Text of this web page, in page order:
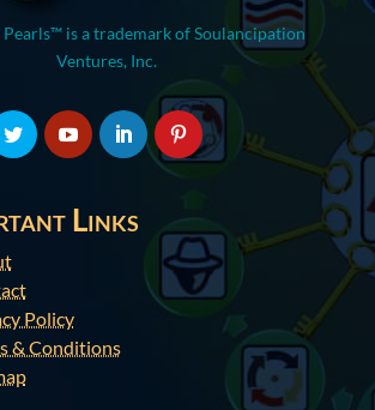
is a trademark of Soulancipation
Ventures, Inc.
Links
Policy
& Conditions